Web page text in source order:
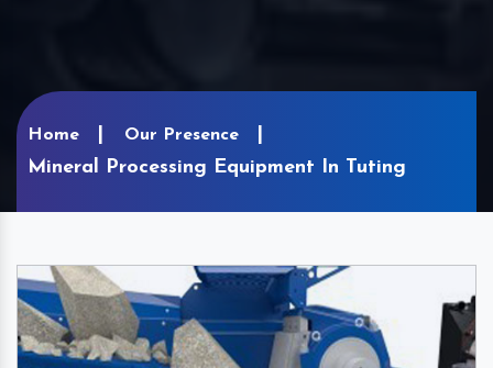
Home Our Presence
Mineral Processing Equipment In Tuting